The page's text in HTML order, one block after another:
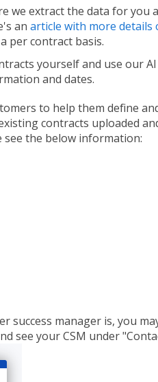
we extract the data for you
an article with more details
per contract basis.
yourself and use our
and dates.
to help them define
contracts uploaded
see the below information:
success manager is, you
see your CSM under